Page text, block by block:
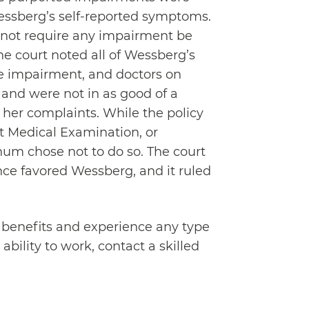
self-reported symptoms.
require any impairment be
court noted all of Wessberg’s
impairment, and doctors on
were not in as good of a
her complaints. While the policy
Examination, or
chose not to do so. The court
favored Wessberg, and it ruled
and experience any type
to work, contact a skilled